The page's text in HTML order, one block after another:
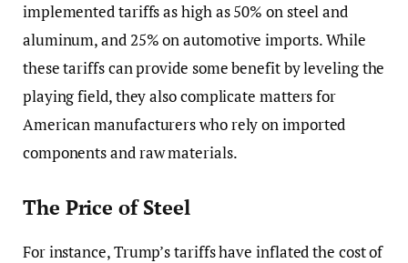
implemented tariffs as high as 50% on steel and
aluminum, and 25% on automotive imports. While
these tariffs can provide some benefit by leveling the
playing field, they also complicate matters for
American manufacturers who rely on imported
components and raw materials.
The Price of Steel
For instance, Trump’s tariffs have inflated the cost of